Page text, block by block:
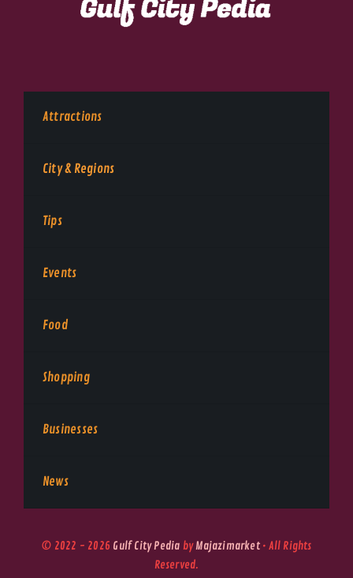
Attractions
City & Regions
Tips
Events
Food
Shopping
Businesses
News
© 2022 - 2026 Gulf City Pedia byMajazimarket• All Rights
Reserved.